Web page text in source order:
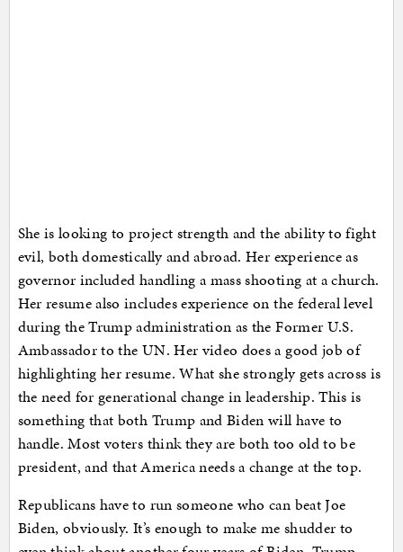
She is looking to project strength and the ability to fight
evil, both domestically and abroad. Her experience as
governor included handling a mass shooting at a church.
Her resume also includes experience on the federal level
during the Trump administration as the Former U.S.
Ambassador to the UN. Her video does a good job of
highlighting her resume. What she strongly gets across is
the need for generational change in leadership. This is
something that both Trump and Biden will have to
handle. Most voters think they are both too old to be
president, and that America needs a change at the top.
Republicans have to run someone who can beat Joe
Biden, obviously. It’s enough to make me shudder to